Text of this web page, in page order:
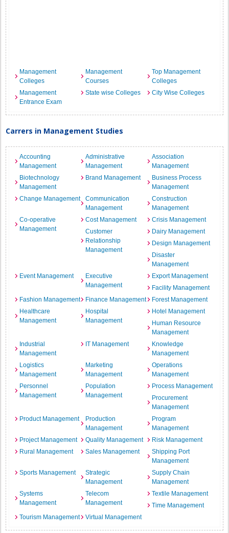
Management
Colleges
Management
Courses
Top Management
Colleges
Management
Entrance Exam
State wise Colleges City Wise Colleges
Carrers in Management Studies
Accounting
Management
Administrative
Management
Association
Management
Biotechnology
Management
Brand Management
Business Process
Management
Change Management
Communication
Management
Construction
Management
Co-operative
Management
Cost Management
Crisis Management
Customer
Relationship
Management
Dairy Management
Design Management
Disaster
Management
Event Management
Executive
Management
Export Management
Facility Management
Fashion Management
Finance Management
Forest Management
Healthcare
Management
Hospital
Management
Hotel Management
Human Resource
Management
Industrial
Management
IT Management
Knowledge
Management
Logistics
Management
Marketing
Management
Operations
Management
Personnel
Management
Population
Management
Process Management
Procurement
Management
Product Management
Production
Management
Program
Management
Project Management
Quality Management
Risk Management
Rural Management
Sales Management
Shipping Port
Management
Sports Management
Strategic
Management
Supply Chain
Management
Systems
Management
Telecom
Management
Textile Management
Time Management
Tourism Management
Virtual Management